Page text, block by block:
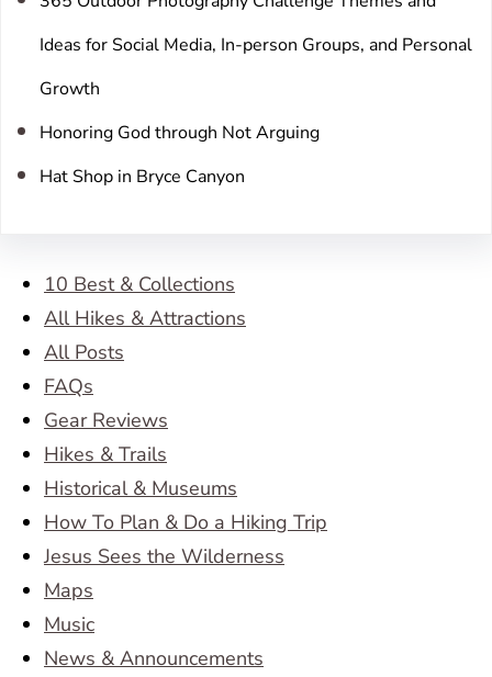
Ideas for Social Media, In-person Groups, and Personal
Growth
Honoring God through Not Arguing
Hat Shop in Bryce Canyon
10 Best & Collections
All Hikes & Attractions
All Posts
FAQs
Gear Reviews
Hikes & Trails
Historical & Museums
How To Plan & Do a Hiking Trip
Jesus Sees the Wilderness
Maps
Music
News & Announcements